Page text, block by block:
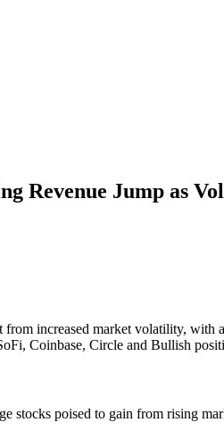
Revenue Jump as
increased market volatility,
Coinbase, Circle and Bullish
stocks poised to gain from rising